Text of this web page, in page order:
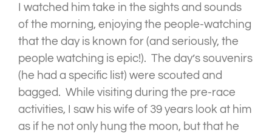
I watched him take in the sights and sounds
of the morning, enjoying the people-watching
that the day is known for (and seriously, the
people watching is epic!). The day’s souvenirs
(he had a specific list) were scouted and
bagged. While visiting during the pre-race
activities, I saw his wife of 39 years look at him
as if he not only hung the moon, but that he